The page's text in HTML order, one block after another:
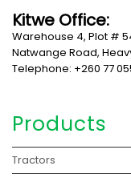
Kitwe Office:
Warehouse 4, Plot #
Natwange Road,
Telephone: +260 77
Products
Tractors